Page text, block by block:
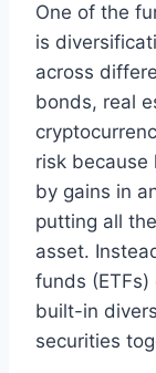
One of the
is
across
bonds, real
risk because
by gains in
putting all
asset.
funds
built-in
securities